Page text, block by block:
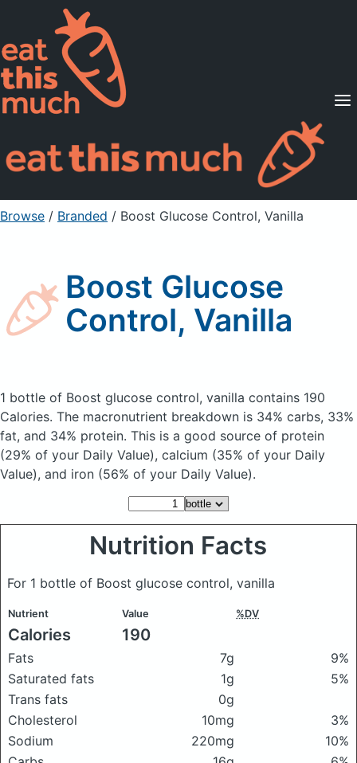
Supported Diets
Pricing
For Professionals
Sign Up Already a member? Sign in
Browse / Branded / Boost Glucose Control, Vanilla
Boost Glucose
Control, Vanilla
1 bottle of Boost glucose control, vanilla contains 190
Calories. The macronutrient breakdown is 34% carbs, 33%
fat, and 34% protein. This is a good source of protein
(29% of your Daily Value), calcium (35% of your Daily
Value), and iron (56% of your Daily Value).
Nutrition Facts
For 1 bottle of Boost glucose control, vanilla
Nutrient Value %DV
Calories 190
Fats 7g
9%
Saturated fats
1g
5%
Trans fats
0g
Cholesterol
10mg
3%
Sodium
220mg
10%